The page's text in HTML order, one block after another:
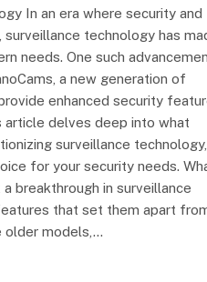
In an era where security and
surveillance technology has
needs. One such
a new generation of
enhanced security
article delves deep into what
surveillance technology,
for your security needs.
breakthrough in surveillance
that set them apart
older models,…